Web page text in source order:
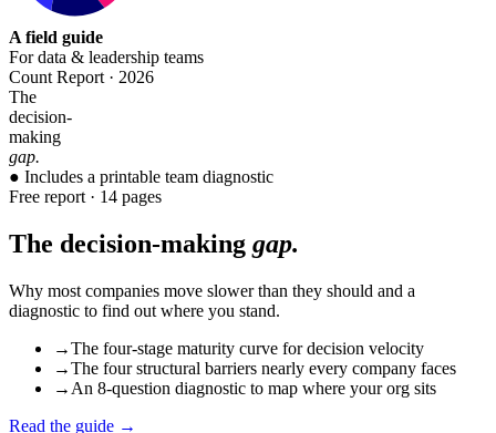
A field guide
For data & leadership teams
Count Report · 2026
The
decision-
making
gap.
● Includes a printable team diagnostic
Free report · 14 pages
The decision-making gap.
Why most companies move slower than they should and a
diagnostic to find out where you stand.
→The four-stage maturity curve for decision velocity
→The four structural barriers nearly every company faces
→ An 8-question diagnostic to map where your org sits
Read the guide →